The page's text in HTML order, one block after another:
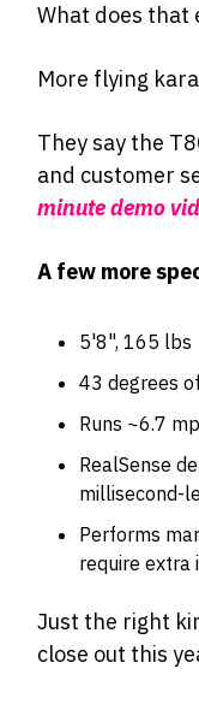
What does that
More flying
They say the
and customer
minute demo
A few more
5'8", 165 lbs
43 degrees
Runs ~6.7
RealSense
millisecond-
Performs
require extra
Just the right
close out this